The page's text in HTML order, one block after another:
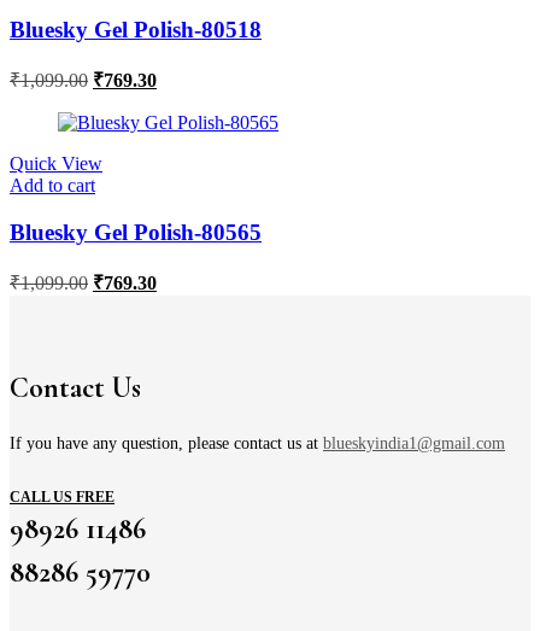
Bluesky Gel Polish-80518
₹1,099.00 ₹769.30
Quick View
Add to cart
Bluesky Gel Polish-80565
₹1,099.00 ₹769.30
Contact Us
If you have any question, please contact us at blueskyindia1@gmail.com
CALL US FREE
98926 11486
88286 59770